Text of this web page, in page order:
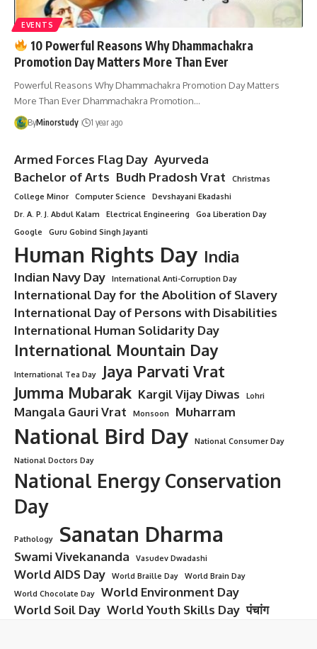
EVENTS
10 Powerful Reasons Why Dhammachakra
Promotion Day Matters More Than Ever
Powerful Reasons Why Dhammachakra Promotion Day Matters
More Than Ever Dhammachakra Promotion…
ByMinorstudy 1 year ago
Armed Forces Flag Day Ayurveda
Bachelor of Arts Budh Pradosh Vrat
Christmas
College Minor
Computer Science
Devshayani Ekadashi
Dr. A. P. J. Abdul Kalam
Electrical Engineering
Goa Liberation Day
Google
Guru Gobind Singh Jayanti
Human Rights Day India
Indian Navy Day International Anti-Corruption Day
International Day for the Abolition of Slavery
International Day of Persons with Disabilities
International Human Solidarity Day
International Mountain Day
International Tea Day
Jaya Parvati Vrat
Jumma Mubarak Kargil Vijay Diwas Lohri
Mangala Gauri Vrat Monsoon Muharram
National Bird Day
National Consumer Day
National Doctors Day
National Energy Conservation
Day
Pathology Sanatan Dharma
Swami Vivekananda Vasudev Dwadashi
World AIDS Day World Braille Day
World Brain Day
World Chocolate Day
World Environment Day
World Soil Day World Youth Skills Day पंचांग